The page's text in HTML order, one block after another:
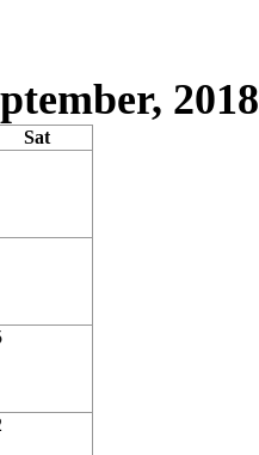
2018
Sat